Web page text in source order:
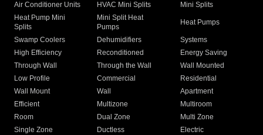
Air Conditioner Units
HVAC Mini Splits
Mini Splits
Heat Pump Mini
Splits
Mini Split Heat
Pumps
Heat Pumps
Swamp Coolers Dehumidifiers
Systems
High Efficiency
Reconditioned
Energy Saving
Through Wall
Through the Wall
Wall Mounted
Low Profile
Commercial
Residential
Wall Mount
Wall
Apartment
Efficient
Multizone
Multiroom
Room
Dual Zone
Multi Zone
Single Zone
Ductless
Electric